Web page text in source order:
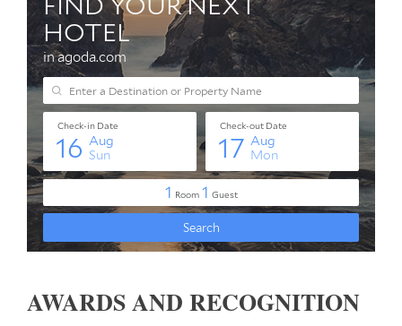
AWARDS AND RECOGNITION